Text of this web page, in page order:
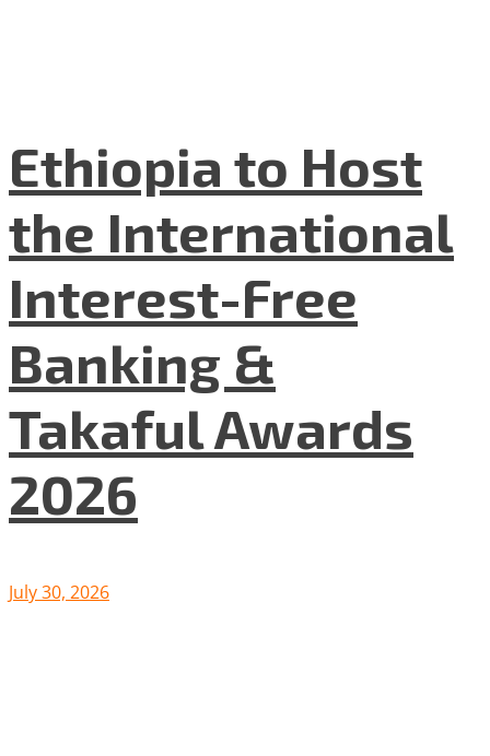
Ethiopia to Host
the International
Interest-Free
Banking &
Takaful Awards
2026
July 30, 2026